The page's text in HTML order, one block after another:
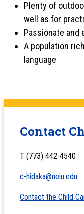
Plenty of
well as for
Passionate and
A population
language
Contact
T (773) 442-4540
c-hidaka@neiu.edu
Contact the Child